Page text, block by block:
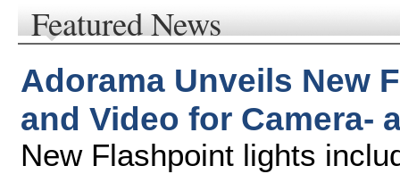
Featured News
Adorama Unveils New
and Video for Camera-
New Flashpoint lights